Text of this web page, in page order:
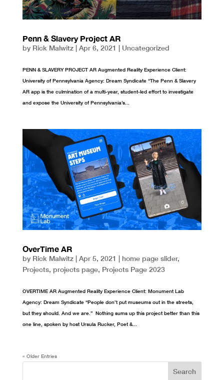
Penn & Slavery Project AR
by Rick Malwitz| Apr 6, 2021 | Uncategorized
PENN & SLAVERY PROJECT AR Augmented Reality Experience Client:
University of Pennsylvania Agency: Dream Syndicate “The Penn & Slavery
AR app is the culmination of a multi-year, student-led effort to investigate
and expose the University of Pennsylvania’s...
OverTime AR
by Rick Malwitz| Apr 5, 2021 | home page slider,
Projects, projects page, Projects Page 2023
OVERTIME AR Augmented Reality Experience Client: Monument Lab
Agency: Dream Syndicate “People don’t put museums out in the streets,
but they should. And we are.” Nothing sums up this project better than this
one line, spoken by host Ursula Rucker, Poet &...
« Older Entries